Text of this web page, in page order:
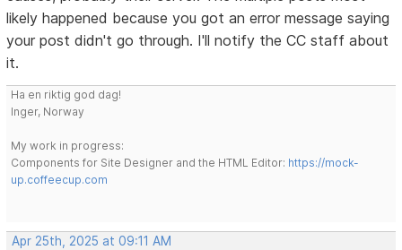
likely happened because you got an error message saying
your post didn't go through. I'll notify the CC staff about
it.
Ha en riktig god dag!
Inger, Norway
My work in progress:
Components for Site Designer and the HTML Editor: https://mock-
up.coffeecup.com
Apr 25th, 2025 at 09:11 AM